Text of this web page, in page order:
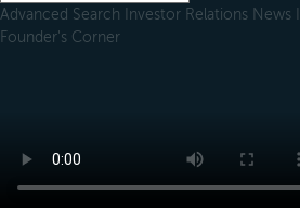
Advanced Search Investor Relations News
Founder's Corner